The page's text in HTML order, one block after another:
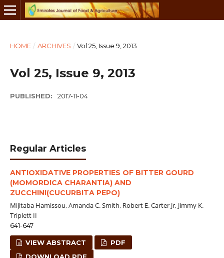
HOME / ARCHIVES / Vol 25, Issue 9, 2013
Vol 25, Issue 9, 2013
PUBLISHED: 2017-11-04
Regular Articles
ANTIOXIDATIVE PROPERTIES OF BITTER GOURD
(MOMORDICA CHARANTIA) AND
ZUCCHINI(CUCURBITA PEPO)
Mijitaba Hamissou, Amanda C. Smith, Robert E. Carter Jr, Jimmy K.
Triplett II
641-647
VIEW ABSTRACT
PDF